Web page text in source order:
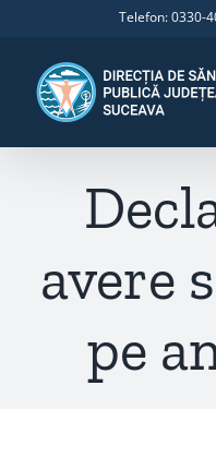
content
Telefon: 0330-
avere
pe